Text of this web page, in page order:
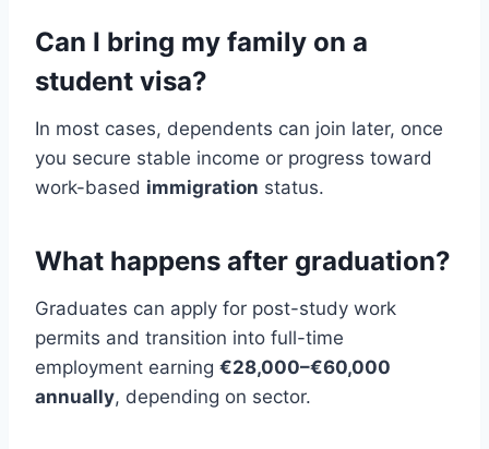
Can I bring my family on a
student visa?
In most cases, dependents can join later, once
you secure stable income or progress toward
work-based immigration status.
What happens after graduation?
Graduates can apply for post-study work
permits and transition into full-time
employment earning €28,000–€60,000
annually, depending on sector.